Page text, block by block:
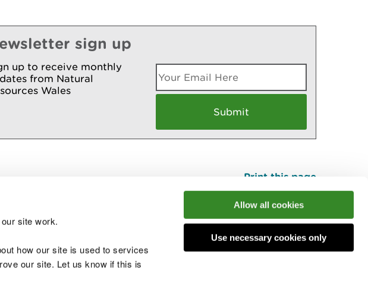
site work.
how our site is used to services
our site. Let us know if this is
Allow all cookies
Use necessary cookies only
sign up
up to receive monthly
from Natural
Wales
Print this page
Join the conversation